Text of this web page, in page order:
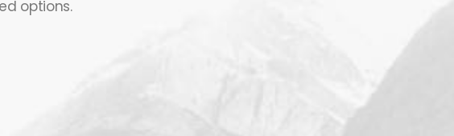
options.